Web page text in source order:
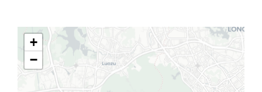
+
−